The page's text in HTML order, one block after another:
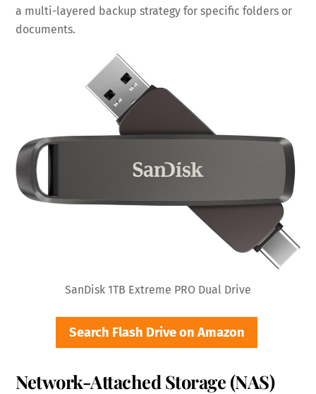
a multi-layered backup strategy for specific folders or
documents.
SanDisk 1TB Extreme PRO Dual Drive
Search Flash Drive on Amazon
Network-Attached Storage (NAS)